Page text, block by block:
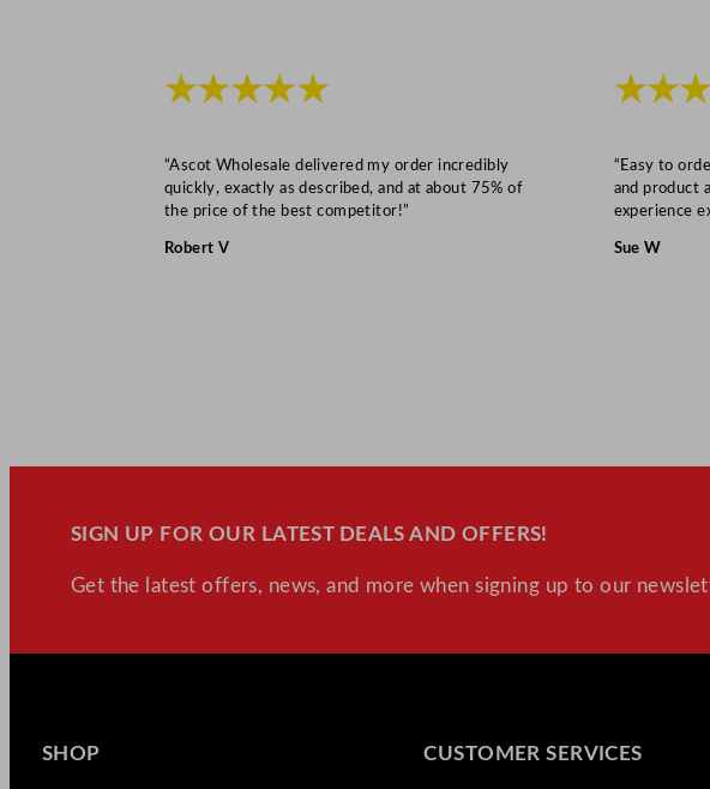
★★★★★
“Ascot Wholesale delivered my order incredibly
quickly, exactly as described, and at about 75% of
the price of the best competitor!”
Robert V
“Easy to
and product
experience
Sue W
SIGN UP FOR OUR LATEST DEALS AND OFFERS!
Get the latest offers, news, and more when signing up to our
SHOP CUSTOMER SERVICES